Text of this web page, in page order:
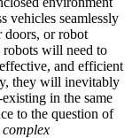
vehicles seamlessly
doors, or robot
robots will need to
and efficient
they will inevitably
in the same
to the question of
complex